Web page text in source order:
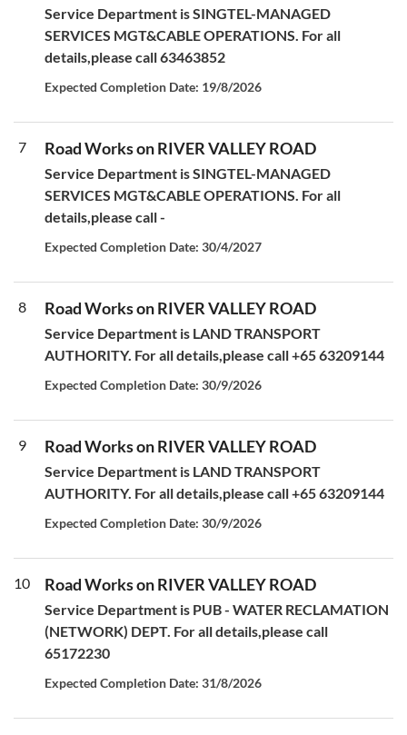
Service Department is SINGTEL-MANAGED
SERVICES MGT&CABLE OPERATIONS. For all
details,please call 63463852
Expected Completion Date: 19/8/2026
7 Road Works on RIVER VALLEY ROAD
Service Department is SINGTEL-MANAGED
SERVICES MGT&CABLE OPERATIONS. For all
details,please call -
Expected Completion Date: 30/4/2027
8 Road Works on RIVER VALLEY ROAD
Service Department is LAND TRANSPORT
AUTHORITY. For all details,please call +65 63209144
Expected Completion Date: 30/9/2026
9 Road Works on RIVER VALLEY ROAD
Service Department is LAND TRANSPORT
AUTHORITY. For all details,please call +65 63209144
Expected Completion Date: 30/9/2026
10 Road Works on RIVER VALLEY ROAD
Service Department is PUB - WATER RECLAMATION
(NETWORK) DEPT. For all details,please call
65172230
Expected Completion Date: 31/8/2026